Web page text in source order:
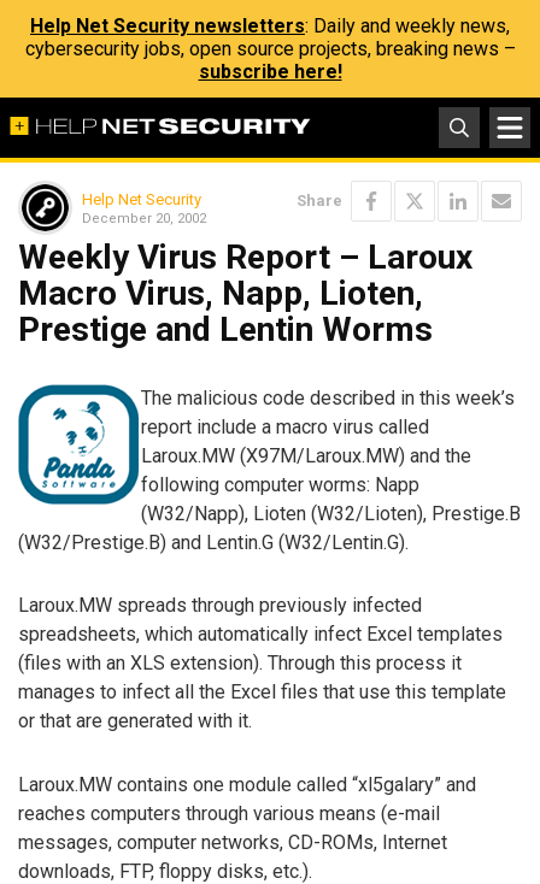
Help Net Security newsletters: Daily and weekly news,
cybersecurity jobs, open source projects, breaking news –
subscribe here!
Help Net Security
December 20, 2002
Share
Weekly Virus Report – Laroux
Macro Virus, Napp, Lioten,
Prestige and Lentin Worms
The malicious code described in this week’s
report include a macro virus called
Laroux.MW (X97M/Laroux.MW) and the
following computer worms: Napp
(W32/Napp), Lioten (W32/Lioten), Prestige.B
(W32/Prestige.B) and Lentin.G (W32/Lentin.G).
Laroux.MW spreads through previously infected
spreadsheets, which automatically infect Excel templates
(files with an XLS extension). Through this process it
manages to infect all the Excel files that use this template
or that are generated with it.
Laroux.MW contains one module called “xl5galary” and
reaches computers through various means (e-mail
messages, computer networks, CD-ROMs, Internet
downloads, FTP, floppy disks, etc.).